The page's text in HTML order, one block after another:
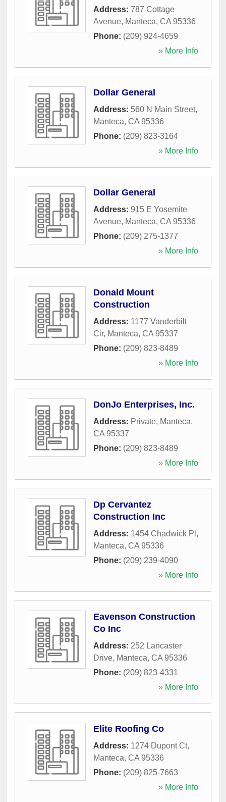
Address: 787 Cottage
Avenue, Manteca, CA 95336
Phone: (209) 924-4659
» More Info
Dollar General
Address: 560 N Main Street,
Manteca, CA 95336
Phone: (209) 823-3164
» More Info
Dollar General
Address: 915 E Yosemite
Avenue, Manteca, CA 95336
Phone: (209) 275-1377
» More Info
Donald Mount
Construction
Address: 1177 Vanderbilt
Cir, Manteca, CA 95337
Phone: (209) 823-8489
» More Info
DonJo Enterprises, Inc.
Address: Private, Manteca,
CA 95337
Phone: (209) 823-8489
» More Info
Dp Cervantez
Construction Inc
Address: 1454 Chadwick Pl ,
Manteca, CA 95336
Phone: (209) 239-4090
» More Info
Eavenson Construction
Co Inc
Address: 252 Lancaster
Drive, Manteca, CA 95336
Phone: (209) 823-4331
» More Info
Elite Roofing Co
Address: 1274 Dupont Ct,
Manteca, CA 95336
Phone: (209) 825-7663
» More Info